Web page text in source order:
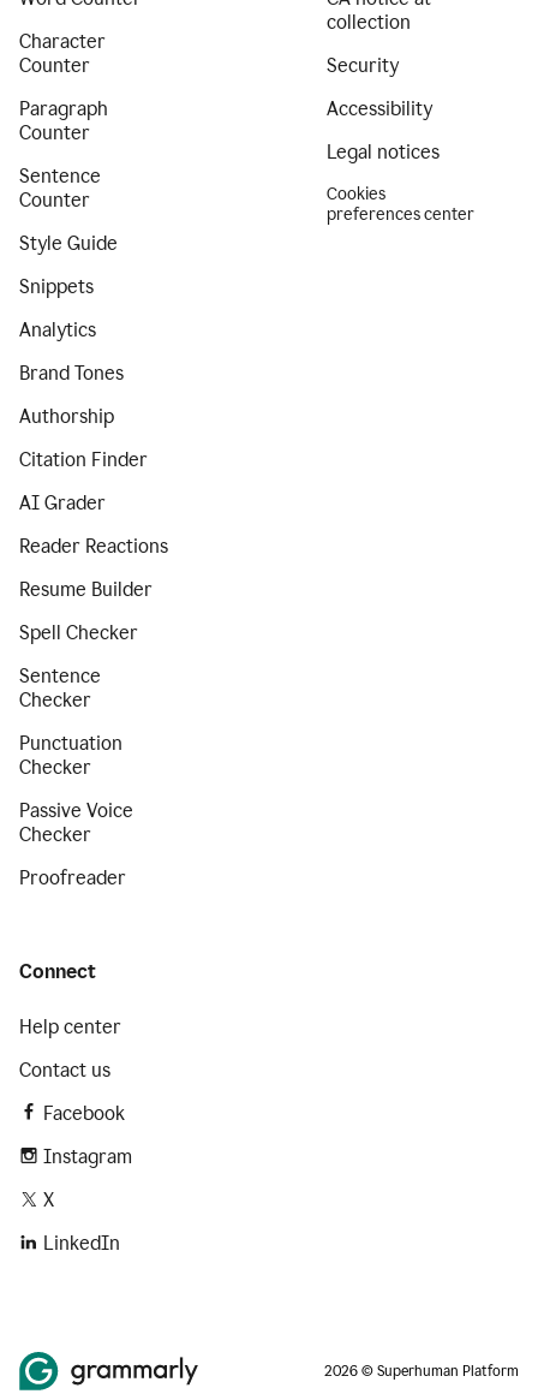
Character
Counter
Paragraph
Counter
Sentence
Counter
Style Guide
Snippets
Analytics
Brand Tones
Authorship
Citation Finder
AI Grader
Reader Reactions
Resume Builder
Spell Checker
Sentence
Checker
Punctuation
Checker
Passive Voice
Checker
Proofreader
collection
Security
Accessibility
Legal notices
Cookies
preferences center
Connect
Help center
Contact us
Facebook
Instagram
X
LinkedIn
2026 © Superhuman Platform